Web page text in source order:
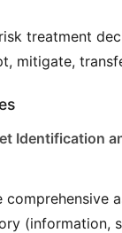
treatment
mitigate,
Identification
comprehensive
(information,